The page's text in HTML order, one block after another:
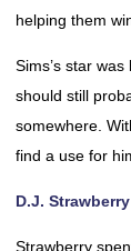
helping them
Sims’s star
should still
somewhere.
find a use for
D.J. Strawberry
Strawberry